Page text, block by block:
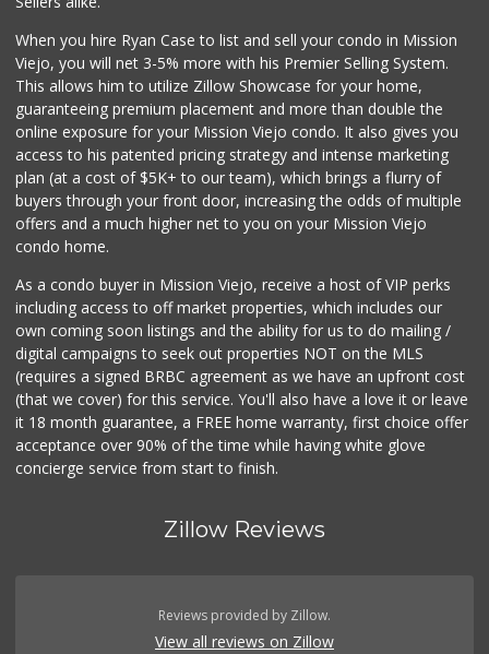
When you hire Ryan Case to list and sell your condo in Mission
Viejo, you will net 3-5% more with his Premier Selling System.
This allows him to utilize Zillow Showcase for your home,
guaranteeing premium placement and more than double the
online exposure for your Mission Viejo condo. It also gives you
access to his patented pricing strategy and intense marketing
plan (at a cost of $5K+ to our team), which brings a flurry of
buyers through your front door, increasing the odds of multiple
offers and a much higher net to you on your Mission Viejo
condo home.
As a condo buyer in Mission Viejo, receive a host of VIP perks
including access to off market properties, which includes our
own coming soon listings and the ability for us to do mailing /
digital campaigns to seek out properties NOT on the MLS
(requires a signed BRBC agreement as we have an upfront cost
(that we cover) for this service. You'll also have a love it or leave
it 18 month guarantee, a FREE home warranty, first choice offer
acceptance over 90% of the time while having white glove
concierge service from start to finish.
Zillow Reviews
Reviews provided by Zillow.
View all reviews on Zillow